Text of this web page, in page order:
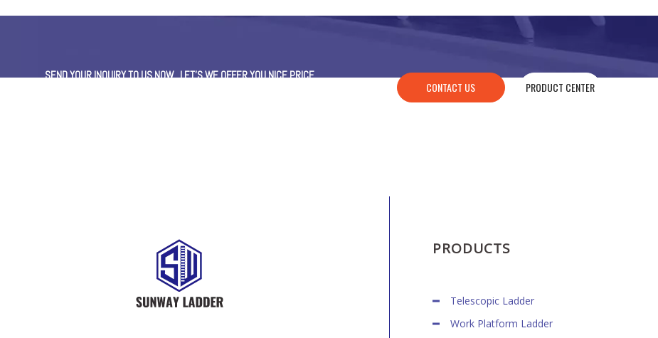
SEND YOUR INQUIRY TO US NOW , LET’S WE OFFER YOU NICE PRICE
CONTACT US PRODUCT CENTER
PRODUCTS
Telescopic Ladder
Work Platform Ladder